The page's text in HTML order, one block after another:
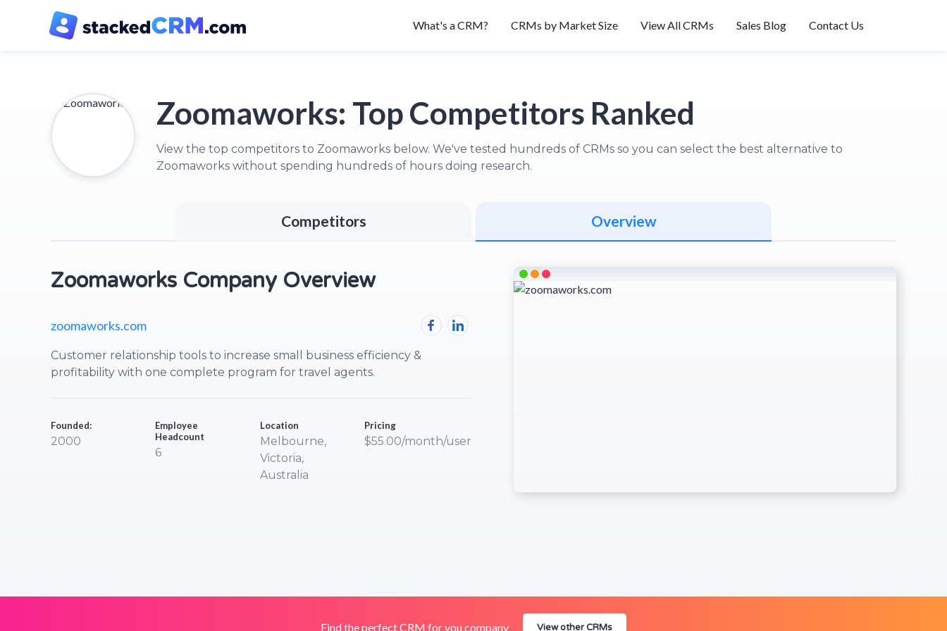
What's a CRM? CRMs by Market Size View All CRMs Sales Blog Contact Us
Zoomaworks: Top Competitors Ranked
View the top competitors to Zoomaworks below. We've tested hundreds of CRMs so you can select the best alternative to
Zoomaworks without spending hundreds of hours doing research.
Overview
Competitors
Zoomaworks Company Overview
zoomaworks.com
Customer relationship tools to increase small business efficiency &
profitability with one complete program for travel agents.
Founded:
2000
Employee
Headcount
6
Location
Melbourne,
Victoria,
Australia
Pricing
$55.00/month/user
Find the perfect CRM for you company View other CRMs